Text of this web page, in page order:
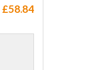
£58.84